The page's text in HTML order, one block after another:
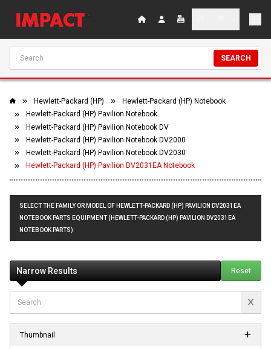
SEARCH
Hewlett-Packard (HP)
Hewlett-Packard (HP) Notebook
Hewlett-Packard (HP) Pavilion Notebook
Hewlett-Packard (HP) Pavilion Notebook DV
Hewlett-Packard (HP) Pavilion Notebook DV2000
Hewlett-Packard (HP) Pavilion Notebook DV2030
Hewlett-Packard (HP) Pavilion DV2031EA Notebook
SELECT THE FAMILY OR MODEL OF HEWLETT-PACKARD (HP) PAVILION DV2031EA
NOTEBOOK PARTS EQUIPMENT (HEWLETT-PACKARD (HP) PAVILION DV2031EA
NOTEBOOK PARTS)
Narrow Results Reset
Thumbnail